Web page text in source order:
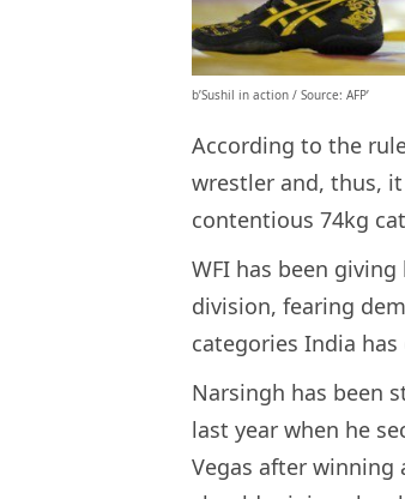
b’Sushil in action / Source: AFP’
According to the
wrestler and, thus,
contentious 74kg
WFI has been
division, fearing
categories India
Narsingh has been
last year when he
Vegas after winning